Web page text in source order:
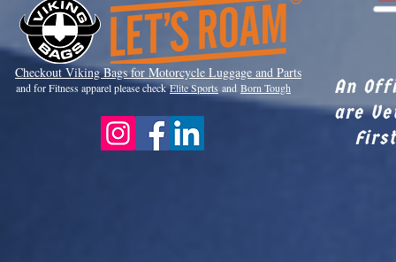
Checkout Viking Bags for Motorcycle Luggage and Parts
and for Fitness apparel please checkElite Sports and Born Tough
An
are